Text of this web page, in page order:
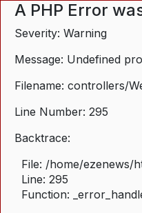
A PHP Error
Severity: Warning
Message: Undefined
Filename: controllers/
Line Number: 295
Backtrace:
File: /home/ezenews/
Line: 295
Function: